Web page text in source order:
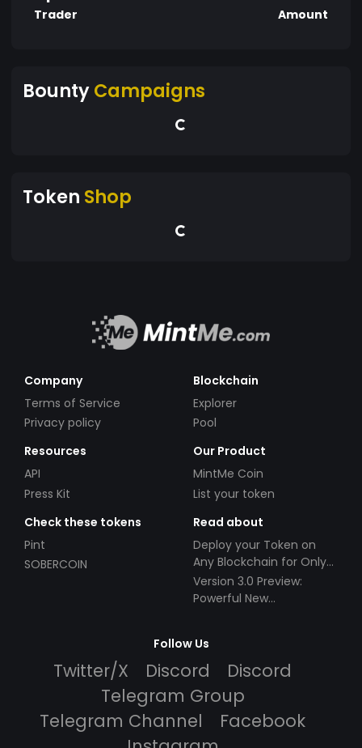
Trader Amount
BountyCampaigns
Token Shop
Company
Terms of Service
Privacy policy
Blockchain
Explorer
Pool
Resources
API
Press Kit
Our Product
MintMe Coin
List your token
Check these tokens
Pint
SOBERCOIN
Read about
Deploy your Token on
Any Blockchain for Only
$49!
Version 3.0 Preview:
Powerful New
Follow Us
Twitter/X Discord
Discord
Telegram Group
Telegram Channel
Facebook